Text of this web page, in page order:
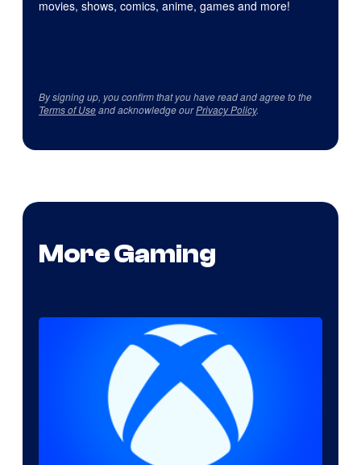
movies, shows, comics, anime, games and more!
By signing up, you confirm that you have read and agree to the
Terms of Useand acknowledge ourPrivacy Policy.
More Gaming